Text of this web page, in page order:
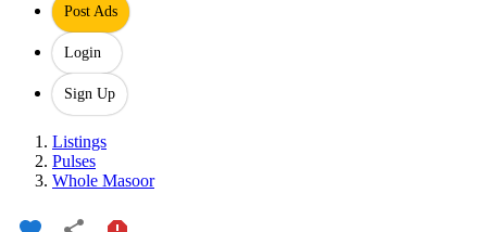
Post Ads
Login
Sign Up
Listings
Pulses
Whole Masoor